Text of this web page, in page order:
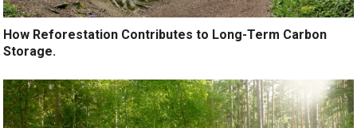
How Reforestation Contributes to Long-Term Carbon
Storage.